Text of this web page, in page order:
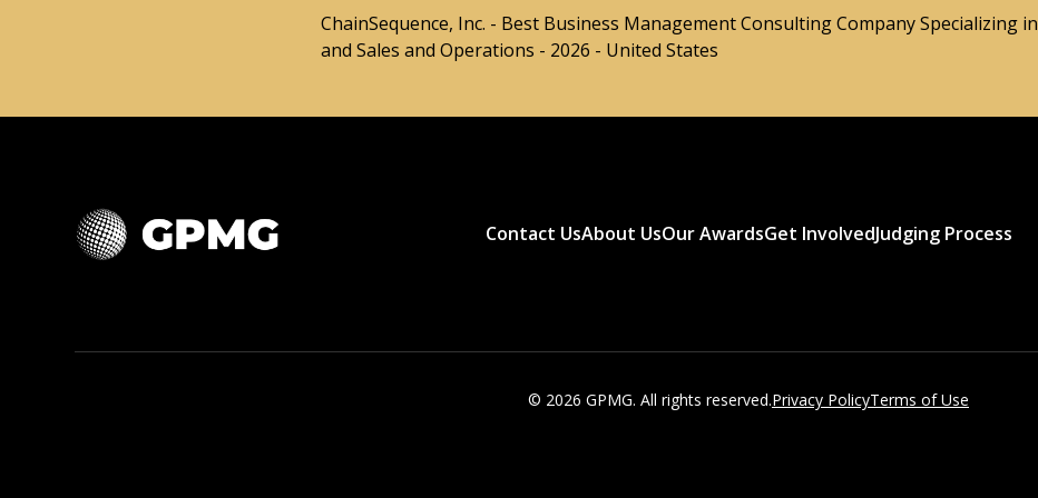
ChainSequence, Inc. - Best Business Management Consulting Company Specializing
and Sales and Operations - 2026 - United States
Contact UsAbout UsOur AwardsGet InvolvedJudging Process
© 2026 GPMG. All rights reserved.Privacy PolicyTerms of Use